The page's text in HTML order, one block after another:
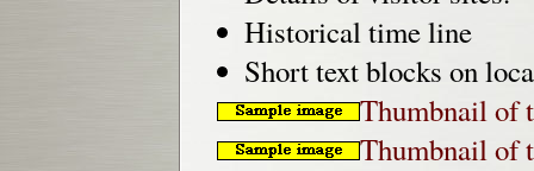
Historical time line
Short text blocks on
Thumbnail of
Thumbnail of